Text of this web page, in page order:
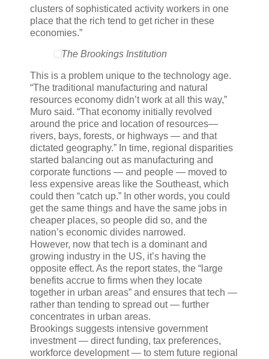
clusters of sophisticated activity workers in one
place that the rich tend to get richer in these
economies.”
The Brookings Institution
This is a problem unique to the technology age.
“The traditional manufacturing and natural
resources economy didn’t work at all this way,”
Muro said. “That economy initially revolved
around the price and location of resources—
rivers, bays, forests, or highways — and that
dictated geography.” In time, regional disparities
started balancing out as manufacturing and
corporate functions — and people — moved to
less expensive areas like the Southeast, which
could then “catch up.” In other words, you could
get the same things and have the same jobs in
cheaper places, so people did so, and the
nation’s economic divides narrowed.
However, now that tech is a dominant and
growing industry in the US, it’s having the
opposite effect. As the report states, the “large
benefits accrue to firms when they locate
together in urban areas” and ensures that tech —
rather than tending to spread out — further
concentrates in urban areas.
Brookings suggests intensive government
investment — direct funding, tax preferences,
workforce development — to stem future regional